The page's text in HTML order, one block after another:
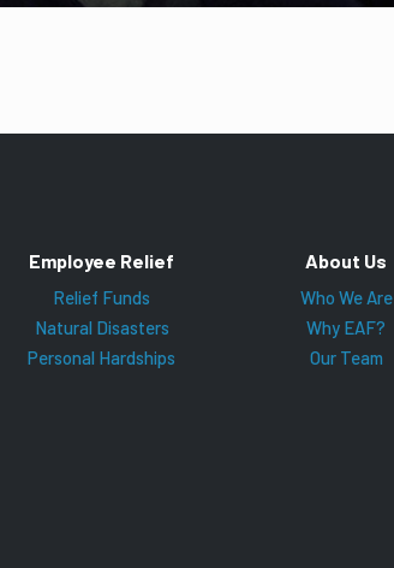
Employee Relief
Relief Funds
Natural Disasters
Personal Hardships
About Us
Who We Are
Why EAF?
Our Team